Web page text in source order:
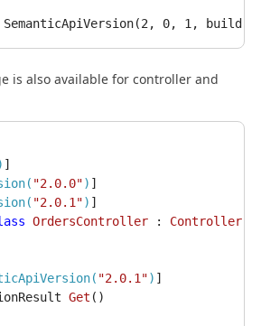
2, 0, 1,
is also available for controller and
]
"2.0.0") ]
"2.0.1")
OrdersController :
"2.0.1") ]
Get ()